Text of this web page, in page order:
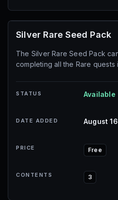
Silver Rare Seed Pack
The Silver Rare Seed Pack
completing all the Rare quests
STATUS Available
DATE ADDED August
PRICE Free
CONTENTS 3